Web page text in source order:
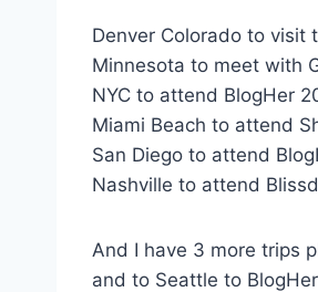
Denver Colorado to visit
Minnesota to meet with
NYC to attend BlogHer
Miami Beach to attend
San Diego to attend
Nashville to attend
And I have 3 more trips
and to Seattle to